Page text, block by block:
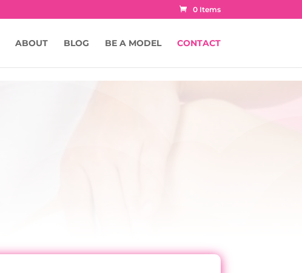
0 Items
ABOUT BLOG BE A MODEL CONTACT